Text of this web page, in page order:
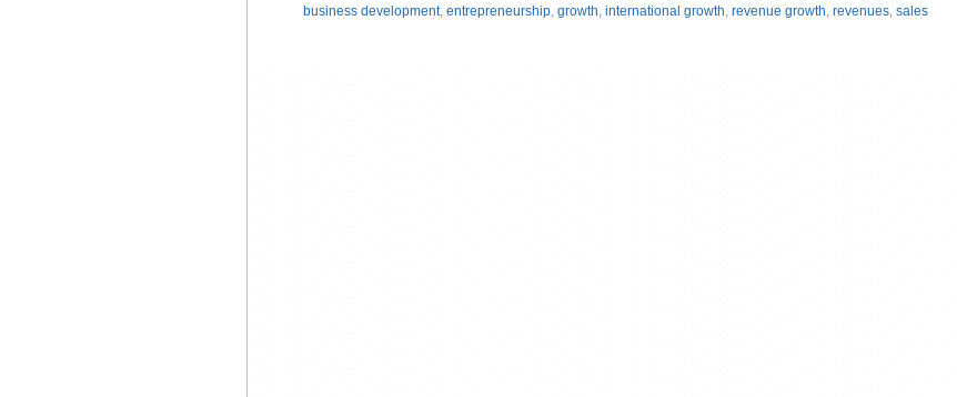
business development, entrepreneurship, growth, international growth, revenue growth, revenues, sales